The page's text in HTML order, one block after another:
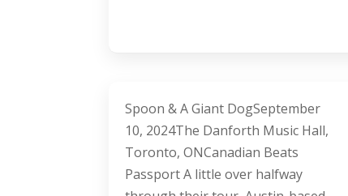
Spoon & A Giant DogSeptember
10, 2024The Danforth Music Hall,
Toronto, ONCanadian Beats
Passport A little over halfway